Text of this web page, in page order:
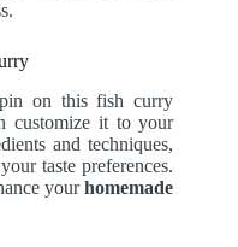
on this fish curry
customize it to your
and techniques,
taste preferences.
yourhomemade